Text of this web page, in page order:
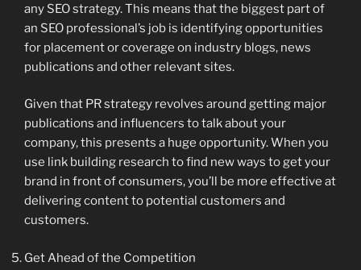
any SEO strategy. This means that the biggest part of
an SEO professional’s job is identifying opportunities
for placement or coverage on industry blogs, news
publications and other relevant sites.
Given that PR strategy revolves around getting major
publications and influencers to talk about your
company, this presents a huge opportunity. When you
use link building research to find new ways to get your
brand in front of consumers, you’ll be more effective at
delivering content to potential customers and
customers.
Get Ahead of the Competition